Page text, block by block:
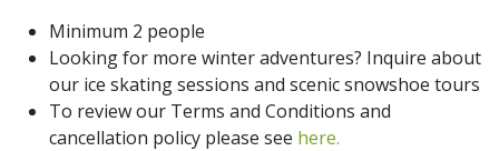
Minimum 2 people
Looking for more winter adventures? Inquire about
our ice skating sessions and scenic snowshoe tours
To review our Terms and Conditions and
cancellation policy please see here.